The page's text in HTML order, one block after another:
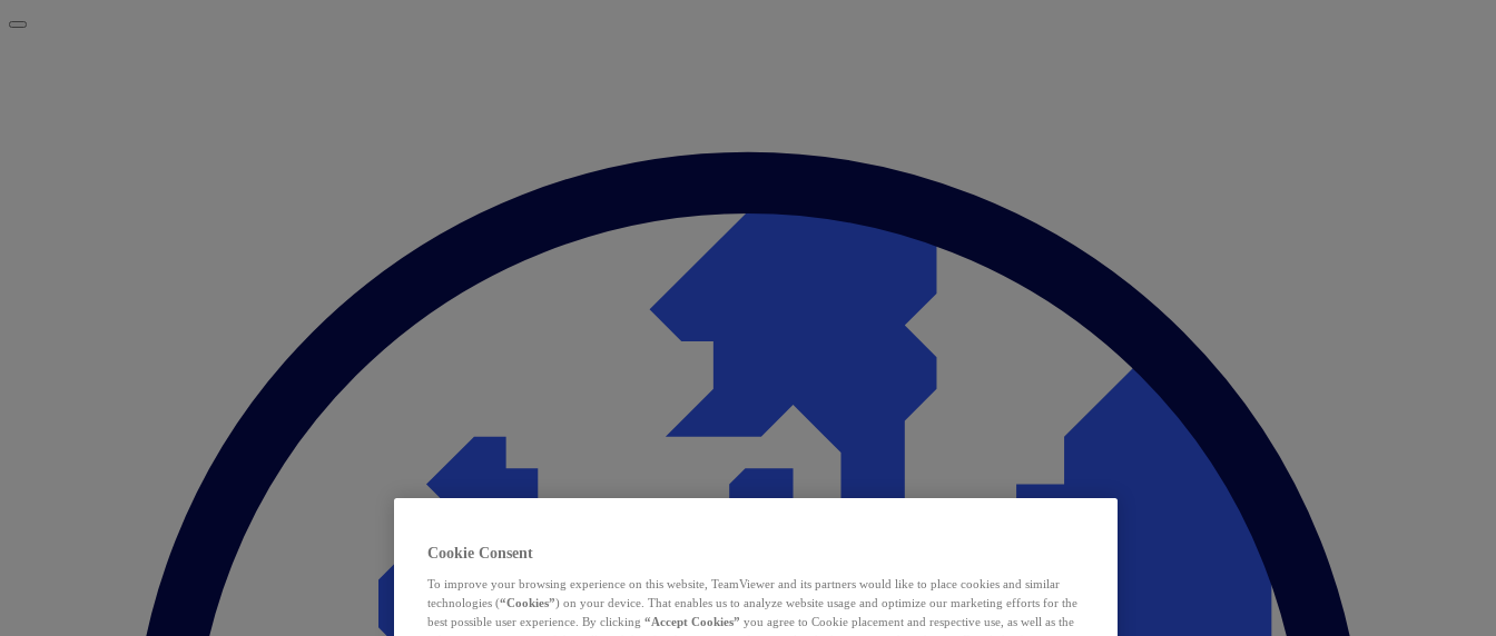
Cookie Consent
To improve your browsing experience on this website, TeamViewer and its partners would like to place cookies and similar
technologies (“Cookies”) on your device. That enables us to analyze website usage and optimize our marketing efforts for the
best possible user experience. By clicking “Accept Cookies” you agree to Cookie placement and respective use, as well as the